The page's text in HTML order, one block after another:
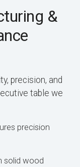
&
precision, and
table we
precision
solid wood